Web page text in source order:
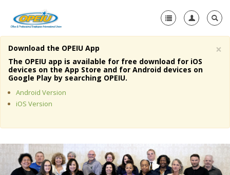
Home
About Us
Member Resources
Media Center
+
Need A Union?
×
Download the OPEIU App
The OPEIU app is available for free download for iOS
devices on the App Store and for Android devices on
Google Play by searching OPEIU.
Android Version
iOS Version